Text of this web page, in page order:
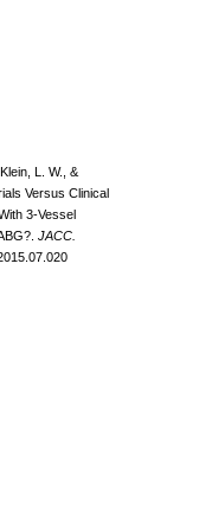
L. W., &
Versus Clinical
3-Vessel
JACC.